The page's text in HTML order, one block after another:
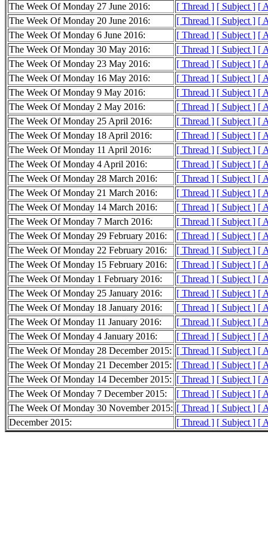
The Week Of Monday 27 June 2016:
[ Thread ] [ Subject ] [
The Week Of Monday 20 June 2016:
[ Thread ] [ Subject ] [
The Week Of Monday 6 June 2016:
[ Thread ] [ Subject ] [
The Week Of Monday 30 May 2016:
[ Thread ] [ Subject ] [
The Week Of Monday 23 May 2016:
[ Thread ] [ Subject ] [
The Week Of Monday 16 May 2016:
[ Thread ] [ Subject ] [
The Week Of Monday 9 May 2016:
[ Thread ] [ Subject ] [
The Week Of Monday 2 May 2016:
[ Thread ] [ Subject ] [
The Week Of Monday 25 April 2016:
[ Thread ] [ Subject ] [
The Week Of Monday 18 April 2016:
[ Thread ] [ Subject ] [
The Week Of Monday 11 April 2016:
[ Thread ] [ Subject ] [
The Week Of Monday 4 April 2016:
[ Thread ] [ Subject ] [
The Week Of Monday 28 March 2016:
[ Thread ] [ Subject ] [
The Week Of Monday 21 March 2016:
[ Thread ] [ Subject ] [
The Week Of Monday 14 March 2016:
[ Thread ] [ Subject ] [
The Week Of Monday 7 March 2016:
[ Thread ] [ Subject ] [
The Week Of Monday 29 February 2016:
[ Thread ] [ Subject ] [
The Week Of Monday 22 February 2016:
[ Thread ] [ Subject ] [
The Week Of Monday 15 February 2016:
[ Thread ] [ Subject ] [
The Week Of Monday 1 February 2016:
[ Thread ] [ Subject ] [
The Week Of Monday 25 January 2016:
[ Thread ] [ Subject ] [
The Week Of Monday 18 January 2016:
[ Thread ] [ Subject ] [
The Week Of Monday 11 January 2016:
[ Thread ] [ Subject ] [
The Week Of Monday 4 January 2016:
[ Thread ] [ Subject ] [
The Week Of Monday 28 December 2015: [ Thread ] [ Subject ] [
The Week Of Monday 21 December 2015: [ Thread ] [ Subject ] [
The Week Of Monday 14 December 2015: [ Thread ] [ Subject ] [
The Week Of Monday 7 December 2015:
[ Thread ] [ Subject ] [
The Week Of Monday 30 November 2015: [ Thread ] [ Subject ] [
December 2015:
[ Thread ] [ Subject ] [